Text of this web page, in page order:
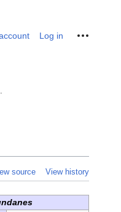
Log in Personal tools
source View history